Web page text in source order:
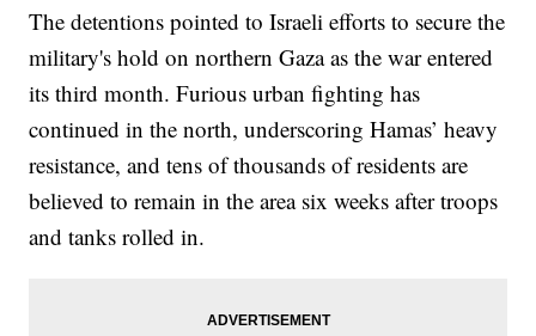
The detentions pointed to Israeli efforts to secure the
military's hold on northern Gaza as the war entered
its third month. Furious urban fighting has
continued in the north, underscoring Hamas’ heavy
resistance, and tens of thousands of residents are
believed to remain in the area six weeks after troops
and tanks rolled in.